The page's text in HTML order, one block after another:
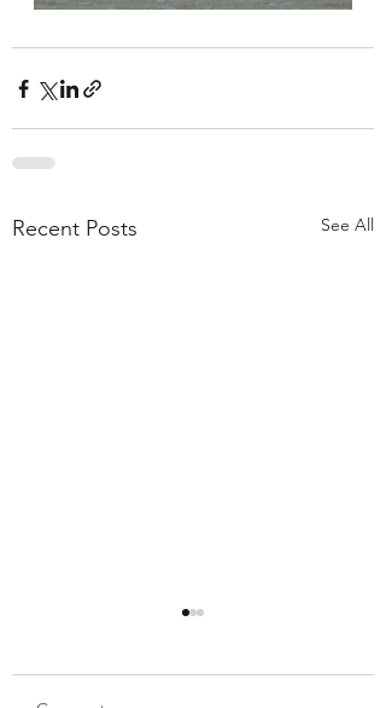
Recent Posts See All